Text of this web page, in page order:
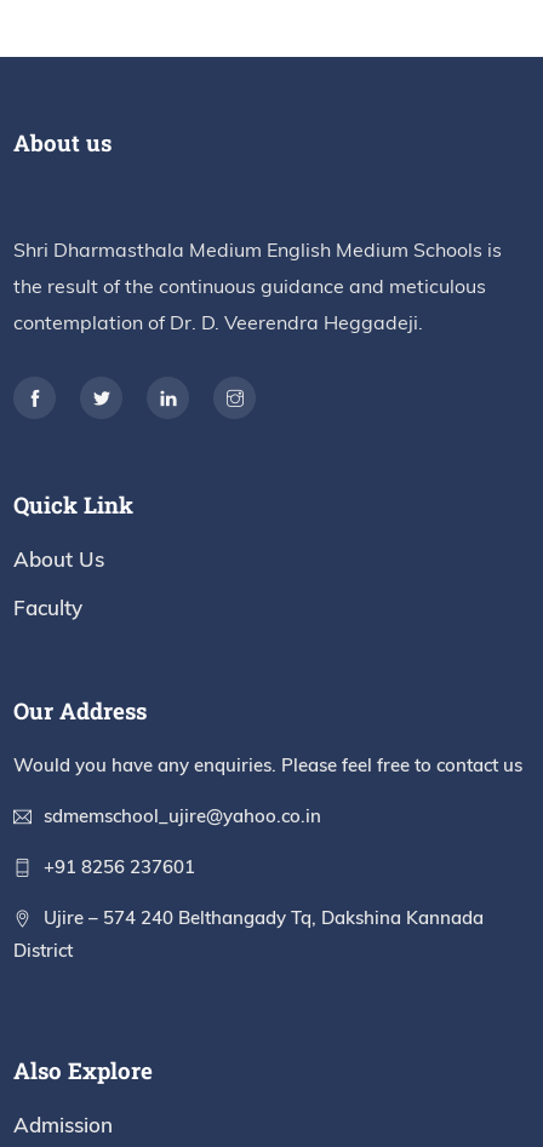
About us
Shri Dharmasthala Medium English Medium Schools is
the result of the continuous guidance and meticulous
contemplation of Dr. D. Veerendra Heggadeji.
Quick Link
About Us
Faculty
Our Address
Would you have any enquiries. Please feel free to contact us
sdmemschool_ujire@yahoo.co.in
+91 8256 237601
Ujire – 574 240 Belthangady Tq, Dakshina Kannada
District
Also Explore
Admission